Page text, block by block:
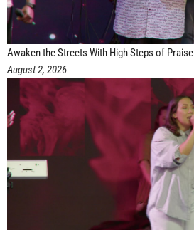
Awaken the Streets With High Steps of Praise
August 2, 2026